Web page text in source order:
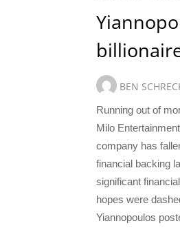
BEN
Running out of
Milo
company has
financial backing
significant
hopes were
Yiannopoulos